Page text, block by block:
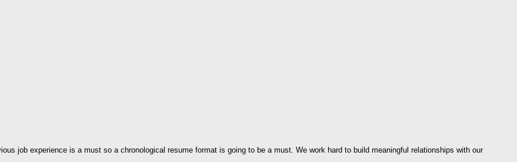
job experience is a must so a chronological resume format is going to be a must. We work hard to build meaningful relationships with our